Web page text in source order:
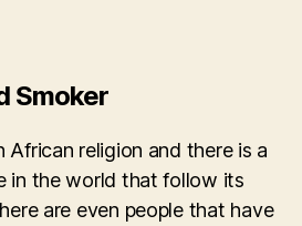
Smoker
African religion and there is a
in the world that follow its
are even people that have